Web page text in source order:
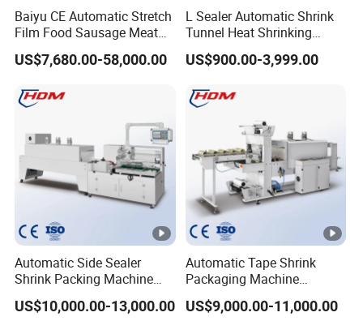
Baiyu CE Automatic Stretch
Film Food Sausage Meat
Cheese Seafood Fish Dates
Fruit Jerky Energy Bars
Vacuum Packaging
Machine
US$7,680.00-58,000.00
L Sealer Automatic Shrink
Tunnel Heat Shrinking
Packing Wrapping Machine
US$900.00-3,999.00
Automatic Side Sealer
Shrink Packing Machine
Shrink Packaging Machine
Packing Machinery
US$10,000.00-13,000.00
Automatic Tape Shrink
Packaging Machine
Automatic Shrink Packing
Machine Heat Shrink
US$9,000.00-11,000.00